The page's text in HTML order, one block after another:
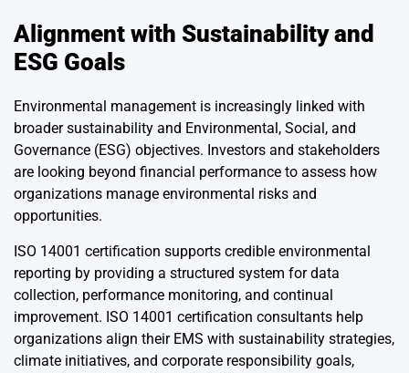
Alignment with Sustainability and
ESG Goals
Environmental management is increasingly linked with
broader sustainability and Environmental, Social, and
Governance (ESG) objectives. Investors and stakeholders
are looking beyond financial performance to assess how
organizations manage environmental risks and
opportunities.
ISO 14001 certification supports credible environmental
reporting by providing a structured system for data
collection, performance monitoring, and continual
improvement. ISO 14001 certification consultants help
organizations align their EMS with sustainability strategies,
climate initiatives, and corporate responsibility goals,